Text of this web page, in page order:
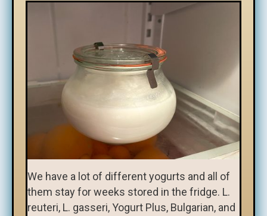
We have a lot of different yogurts and all of
them stay for weeks stored in the fridge. L.
reuteri, L. gasseri, Yogurt Plus, Bulgarian, and